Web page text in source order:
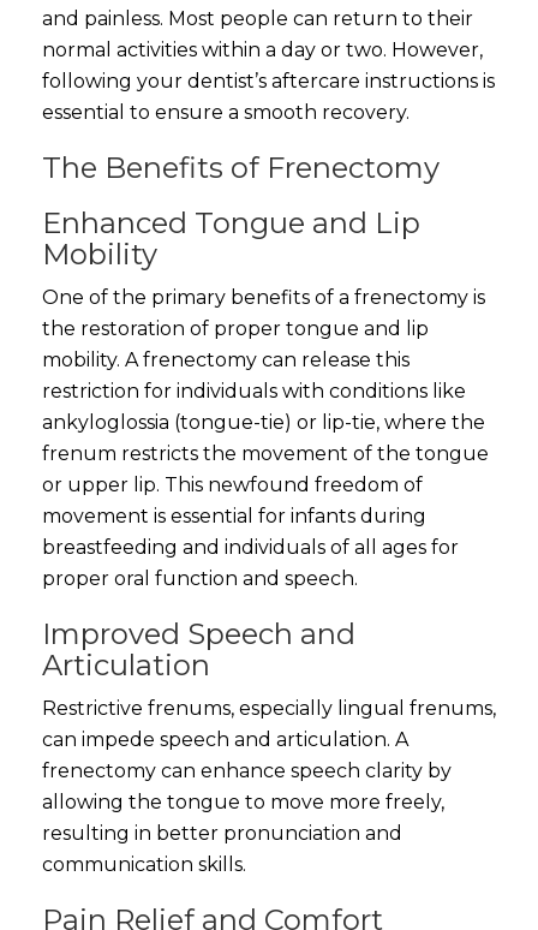
and painless. Most people can return to their
normal activities within a day or two. However,
following your dentist’s aftercare instructions is
essential to ensure a smooth recovery.
The Benefits of Frenectomy
Enhanced Tongue and Lip
Mobility
One of the primary benefits of a frenectomy is
the restoration of proper tongue and lip
mobility. A frenectomy can release this
restriction for individuals with conditions like
ankyloglossia (tongue-tie) or lip-tie, where the
frenum restricts the movement of the tongue
or upper lip. This newfound freedom of
movement is essential for infants during
breastfeeding and individuals of all ages for
proper oral function and speech.
Improved Speech and
Articulation
Restrictive frenums, especially lingual frenums,
can impede speech and articulation. A
frenectomy can enhance speech clarity by
allowing the tongue to move more freely,
resulting in better pronunciation and
communication skills.
Pain Relief and Comfort